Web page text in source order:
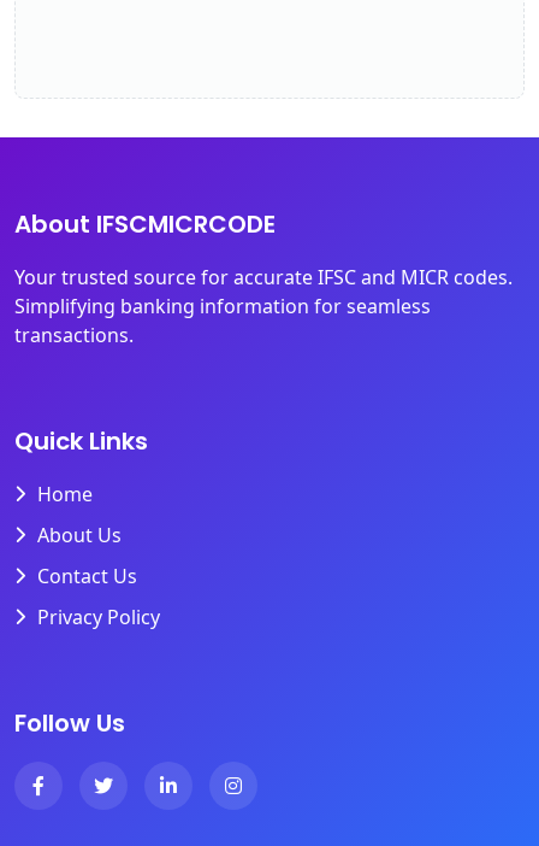
About IFSCMICRCODE
Your trusted source for accurate IFSC and MICR codes.
Simplifying banking information for seamless
transactions.
Quick Links
Home
About Us
Contact Us
Privacy Policy
Follow Us